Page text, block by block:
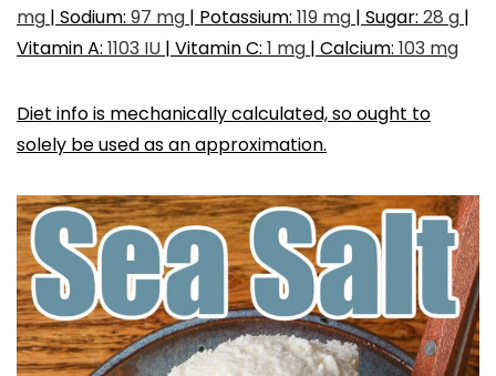
mg | Sodium: 97 mg | Potassium: 119 mg | Sugar: 28 g |
Vitamin A: 1103 IU | Vitamin C: 1 mg | Calcium: 103 mg
Diet info is mechanically calculated, so ought to
solely be used as an approximation.